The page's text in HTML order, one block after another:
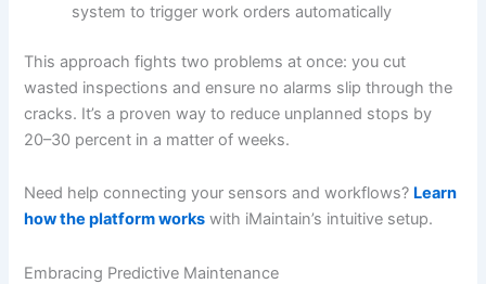
system to trigger work orders automatically
This approach fights two problems at once: you cut
wasted inspections and ensure no alarms slip through the
cracks. It’s a proven way to reduce unplanned stops by
20–30 percent in a matter of weeks.
Need help connecting your sensors and workflows? Learn
how the platform works with iMaintain’s intuitive setup.
Embracing Predictive Maintenance